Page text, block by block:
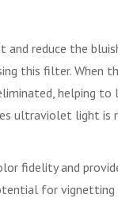
reduce the
this filter. When
helping
ultraviolet light is
fidelity and
for